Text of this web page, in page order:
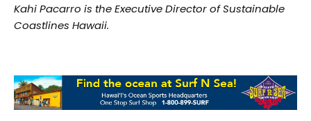
Kahi Pacarro is the Executive Director of Sustainable
Coastlines Hawaii.